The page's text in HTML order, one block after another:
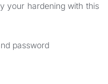
your hardening with this
password